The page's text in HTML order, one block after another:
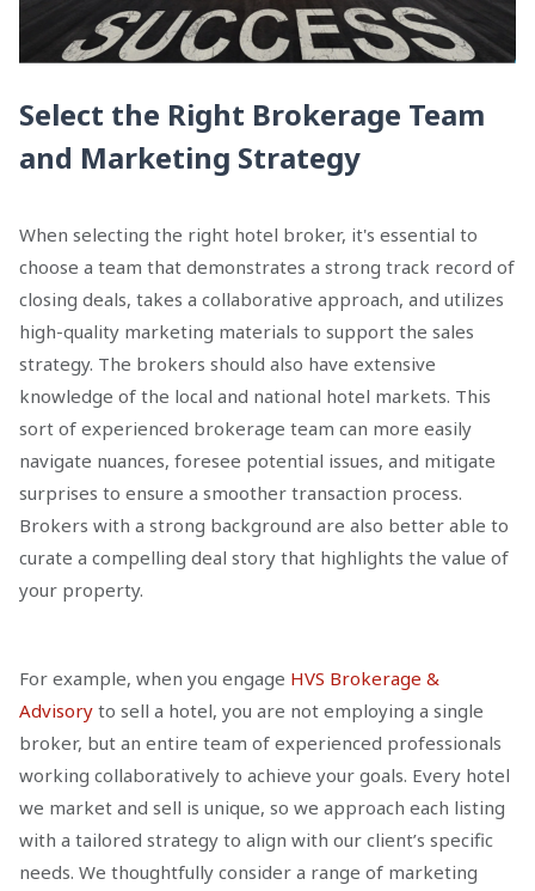
Select the Right Brokerage Team
and Marketing Strategy
When selecting the right hotel broker, it's essential to
choose a team that demonstrates a strong track record of
closing deals, takes a collaborative approach, and utilizes
high-quality marketing materials to support the sales
strategy. The brokers should also have extensive
knowledge of the local and national hotel markets. This
sort of experienced brokerage team can more easily
navigate nuances, foresee potential issues, and mitigate
surprises to ensure a smoother transaction process.
Brokers with a strong background are also better able to
curate a compelling deal story that highlights the value of
your property.
For example, when you engage HVS Brokerage &
Advisory to sell a hotel, you are not employing a single
broker, but an entire team of experienced professionals
working collaboratively to achieve your goals. Every hotel
we market and sell is unique, so we approach each listing
with a tailored strategy to align with our client’s specific
needs. We thoughtfully consider a range of marketing